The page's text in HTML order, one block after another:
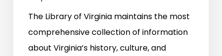
The Library of Virginia maintains the most
comprehensive collection of information
about Virginia’s history, culture, and